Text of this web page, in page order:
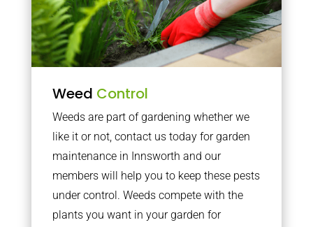
Weed Control
Weeds are part of gardening whether we
like it or not, contact us today for garden
maintenance in Innsworth and our
members will help you to keep these pests
under control. Weeds compete with the
plants you want in your garden for